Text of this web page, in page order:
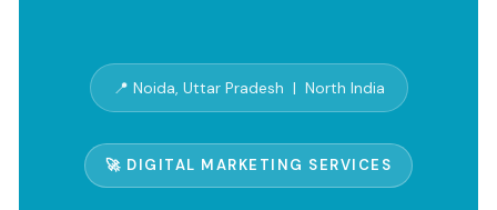
📍 Noida, Uttar Pradesh | North India
🚀 DIGITAL MARKETING SERVICES